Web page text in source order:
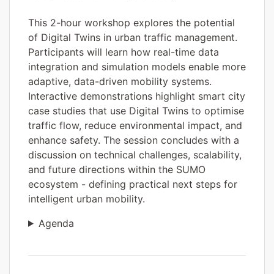
This 2-hour workshop explores the potential
of Digital Twins in urban traffic management.
Participants will learn how real-time data
integration and simulation models enable more
adaptive, data-driven mobility systems.
Interactive demonstrations highlight smart city
case studies that use Digital Twins to optimise
traffic flow, reduce environmental impact, and
enhance safety. The session concludes with a
discussion on technical challenges, scalability,
and future directions within the SUMO
ecosystem - defining practical next steps for
intelligent urban mobility.
Agenda